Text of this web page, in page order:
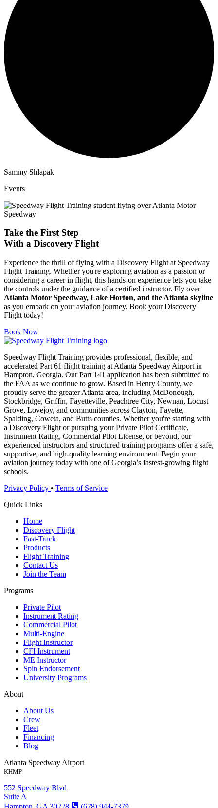
Sammy Shlapak
Events
Take the First Step
With a Discovery Flight
Experience the thrill of flying with a Discovery Flight at Speedway
Flight Training. Whether you're exploring aviation as a passion or
considering a career in flight, this hands-on experience lets you take
the controls under the guidance of a certified instructor. Fly over
Atlanta Motor Speedway, Lake Horton, and the Atlanta skyline
as you embark on your aviation journey. Book your Discovery
Flight today!
Book Now
Speedway Flight Training provides professional, flexible, and
accelerated Part 61 flight training at Atlanta Speedway Airport in
Hampton, Georgia. Our Part 141 application has been submitted to
the FAA as we continue to grow. Based in Henry County, we
proudly serve the greater Atlanta area, including McDonough,
Stockbridge, Griffin, Fayetteville, Peachtree City, Newnan, Locust
Grove, Lovejoy, and communities across Clayton, Fayette,
Spalding, Coweta, and Butts counties. Whether you're starting with
a Discovery Flight or pursuing your Private Pilot Certificate,
Instrument Rating, Commercial Pilot License, or beyond, our
experienced instructors and structured training programs offer a safe,
supportive, and high-quality learning environment. Begin your
aviation journey today with one of Georgia’s fastest-growing flight
schools.
Privacy Policy • Terms of Service
Quick Links
Home
Discovery Flight
Fast-Track
Products
Flight Training
Contact Us
Join the Team
Programs
Private Pilot
Instrument Rating
Commercial Pilot
Multi-Engine
Flight Instructor
CFI Instrument
ME Instructor
Spin Endorsement
University Programs
About
About Us
Crew
Fleet
Financing
Blog
Atlanta Speedway Airport
KHMP
552 Speedway Blvd
Suite A
Hampton, GA 30228
(678) 944-7379